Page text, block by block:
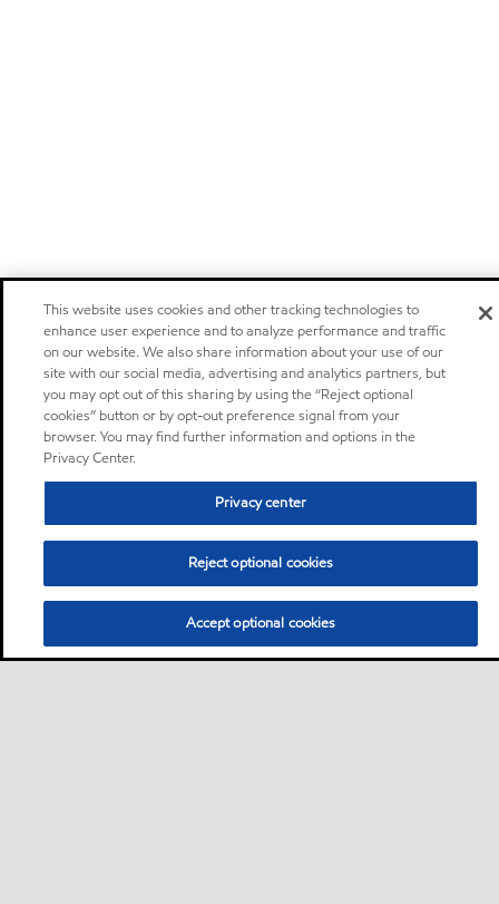
This website uses cookies and other tracking technologies to
enhance user experience and to analyze performance and traffic
on our website. We also share information about your use of our
site with our social media, advertising and analytics partners, but
you may opt out of this sharing by using the “Reject optional
cookies” button or by opt-out preference signal from your
browser. You may find further information and options in the
Privacy Center.
Privacy center
Reject optional cookies
Accept optional cookies